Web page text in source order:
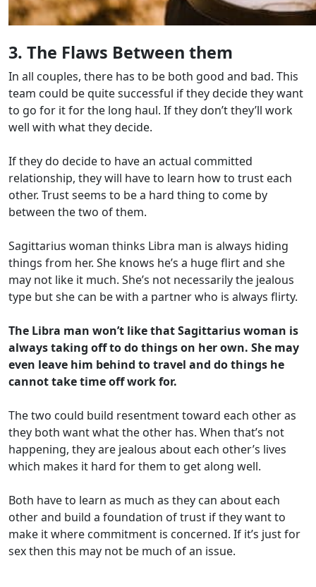
3. The Flaws Between them
In all couples, there has to be both good and bad. This
team could be quite successful if they decide they want
to go for it for the long haul. If they don’t they’ll work
well with what they decide.
If they do decide to have an actual committed
relationship, they will have to learn how to trust each
other. Trust seems to be a hard thing to come by
between the two of them.
Sagittarius woman thinks Libra man is always hiding
things from her. She knows he’s a huge flirt and she
may not like it much. She’s not necessarily the jealous
type but she can be with a partner who is always flirty.
The Libra man won’t like that Sagittarius woman is
always taking off to do things on her own. She may
even leave him behind to travel and do things he
cannot take time off work for.
The two could build resentment toward each other as
they both want what the other has. When that’s not
happening, they are jealous about each other’s lives
which makes it hard for them to get along well.
Both have to learn as much as they can about each
other and build a foundation of trust if they want to
make it where commitment is concerned. If it’s just for
sex then this may not be much of an issue.